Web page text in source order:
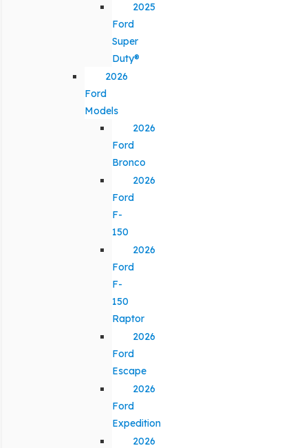
2025
Ford
Super
Duty®
2026
Ford
Models
2026
Ford
Bronco
2026
Ford
F-
150
2026
Ford
F-
150
Raptor
2026
Ford
Escape
2026
Ford
Expedition
2026